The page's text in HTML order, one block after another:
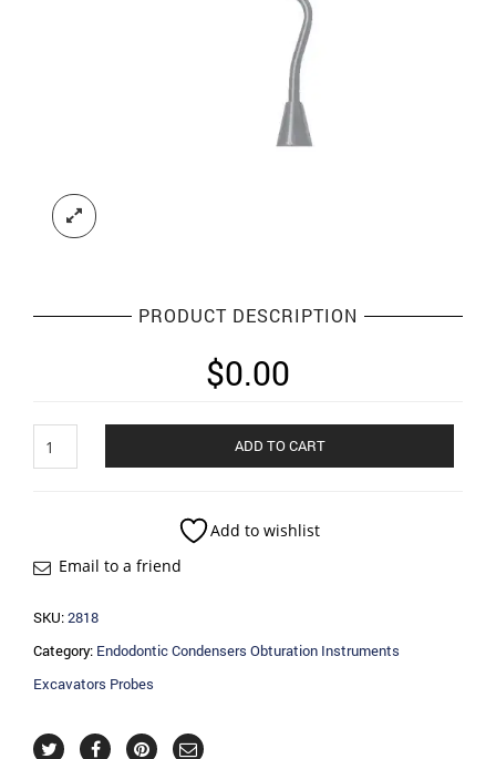
PRODUCT DESCRIPTION
$0.00
Condensers
quantity
ADD TO CART
Add to wishlist
Email to a friend
SKU:2818
Category: Endodontic Condensers Obturation Instruments
Excavators Probes